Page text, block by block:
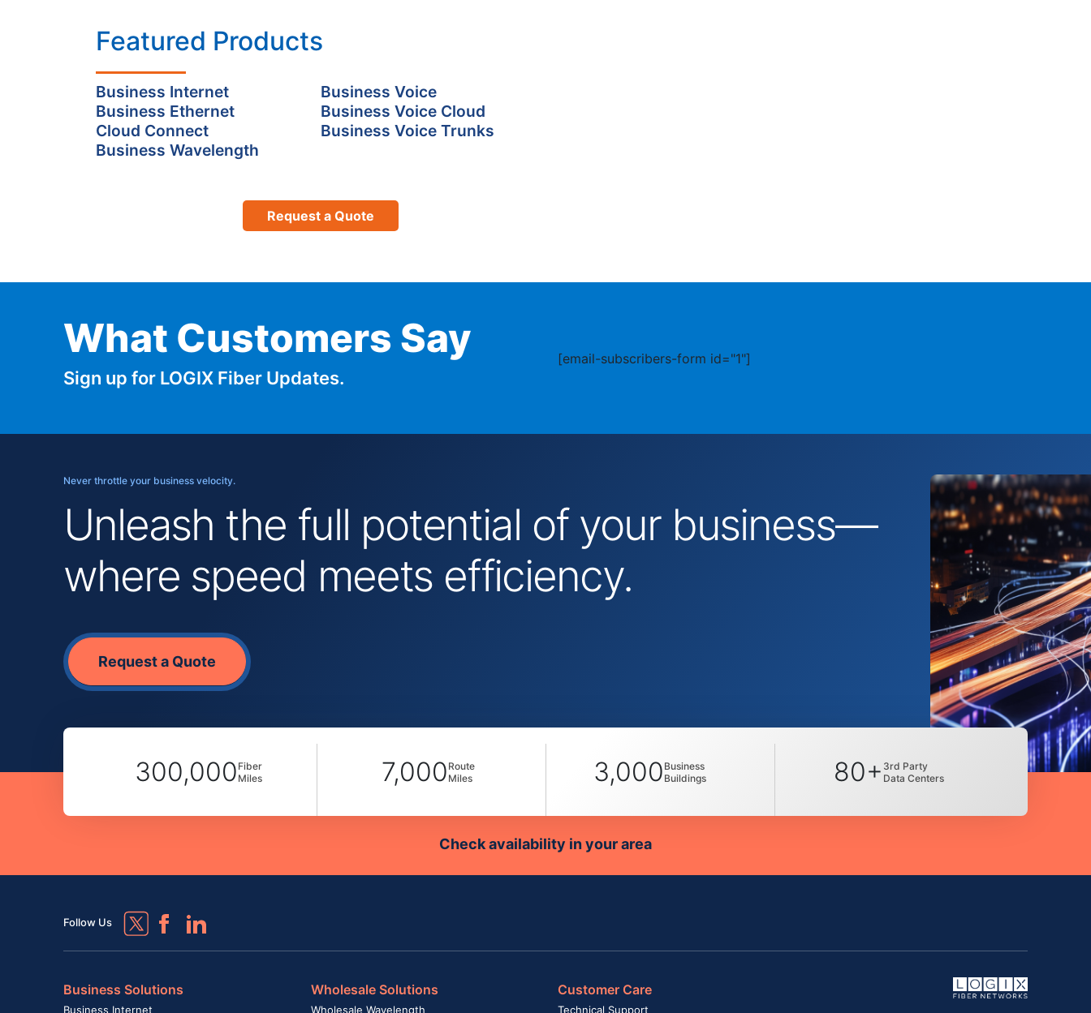
Featured Products
Business Internet
Business Ethernet
Cloud Connect
Business Wavelength
Business Voice
Business Voice Cloud
Business Voice Trunks
Request a Quote
What Customers Say
Sign up for LOGIX Fiber Updates.
[email-subscribers-form id="1"]
Never throttle your business velocity.
Unleash the full potential of your business—
where speed meets efficiency.
Request a Quote
300,000 Fiber
Miles
7,000 Route
Miles
3,000 Business
Buildings
80+ 3rd Party
Data Centers
Check availability in your area
Follow Us
Business Solutions
Business Internet
Wholesale Solutions
Wholesale Wavelength
Customer Care
Technical Support